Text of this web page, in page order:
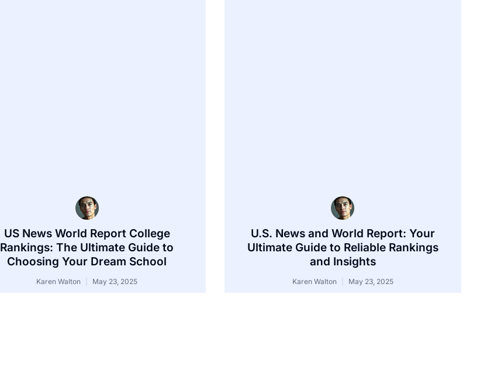
US News World Report College
Rankings: The Ultimate Guide to
Choosing Your Dream School
Karen Walton May 23, 2025
U.S. News and World Report: Your
Ultimate Guide to Reliable Rankings
and Insights
Karen Walton May 23, 2025